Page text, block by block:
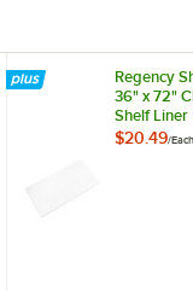
Regency
36" x 72"
Shelf Liner
$20.49/Each